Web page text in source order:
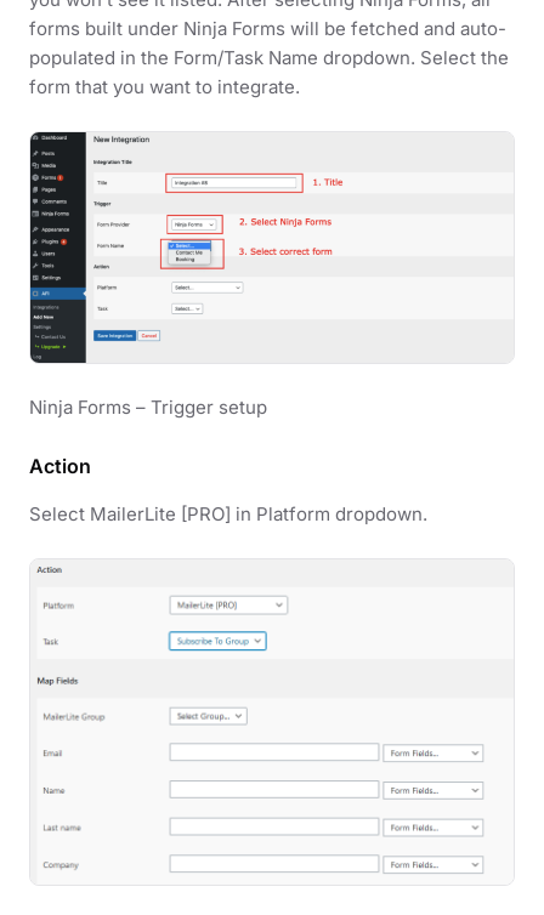
forms built under Ninja Forms will be fetched and auto-
populated in the Form/Task Name dropdown. Select the
form that you want to integrate.
Ninja Forms – Trigger setup
Action
Select MailerLite [PRO] in Platform dropdown.